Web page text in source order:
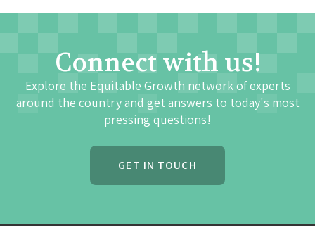
Connect with us!
Explore the Equitable Growth network of experts
around the country and get answers to today's most
pressing questions!
GET IN TOUCH